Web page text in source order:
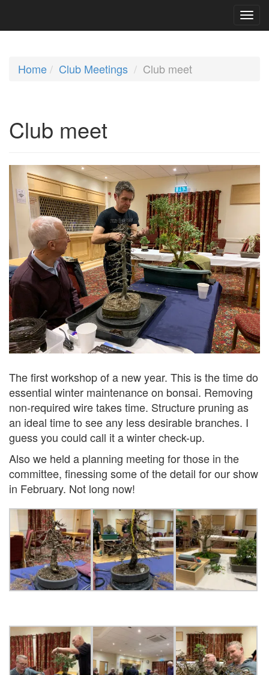
Home Club Meetings Club meet
Club meet
The first workshop of a new year. This is the time do
essential winter maintenance on bonsai. Removing
non-required wire takes time. Structure pruning as
an ideal time to see any less desirable branches. I
guess you could call it a winter check-up.
Also we held a planning meeting for those in the
committee, finessing some of the detail for our show
in February. Not long now!